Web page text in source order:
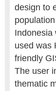
design to
Indonesia
used was
friendly
The user
thematic